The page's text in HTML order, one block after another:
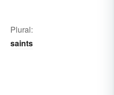
Plural:
saints